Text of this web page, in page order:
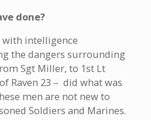
done?
with intelligence
the dangers surrounding
Sgt Miller, to 1st Lt
Raven 23 – did what was
men are not new to
Soldiers and Marines.